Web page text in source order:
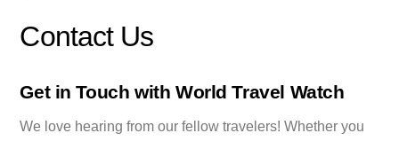
Contact Us
Get in Touch with World Travel Watch
We love hearing from our fellow travelers! Whether you